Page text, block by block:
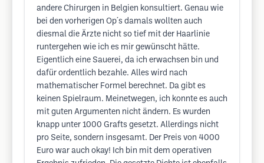
andere Chirurgen in Belgien konsultiert. Genau wie
bei den vorherigen Op´s damals wollten auch
diesmal die Ärzte nicht so tief mit der Haarlinie
runtergehen wie ich es mir gewünscht hätte.
Eigentlich eine Sauerei, da ich erwachsen bin und
dafür ordentlich bezahle. Alles wird nach
mathematischer Formel berechnet. Da gibt es
keinen Spielraum. Meinetwegen, ich konnte es auch
mit guten Argumenten nicht ändern. Es wurden
knapp unter 1000 Grafts gesetzt. Allerdings nicht
pro Seite, sondern insgesamt. Der Preis von 4000
Euro war auch okay! Ich bin mit dem operativen